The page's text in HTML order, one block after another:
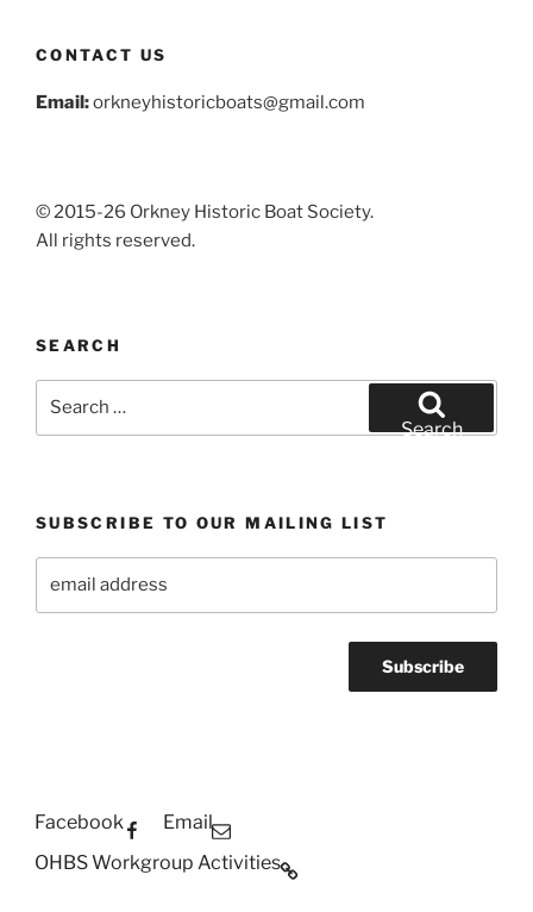
CONTACT US
Email:orkneyhistoricboats@gmail.com
© 2015-26 Orkney Historic Boat Society.
All rights reserved.
SEARCH
Search
SUBSCRIBE TO OUR MAILING LIST
Facebook
Email
OHBS Workgroup Activities